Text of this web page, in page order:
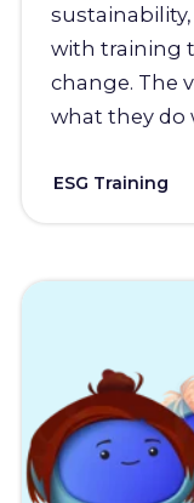
sustainability,
with training
change. The
what they do
ESG Training